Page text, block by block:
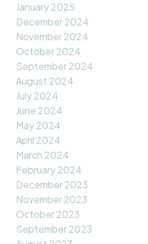
January 2025
December 2024
November 2024
October 2024
September 2024
August 2024
July 2024
June 2024
May 2024
April 2024
March 2024
February 2024
December 2023
November 2023
October 2023
September 2023